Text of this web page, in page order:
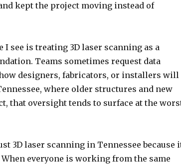
kept the project moving instead of
see is treating 3D laser scanning as a
Teams sometimes request data
designers, fabricators, or installers will
where older structures and new
that oversight tends to surface at the
3D laser scanning in Tennessee because
everyone is working from the same